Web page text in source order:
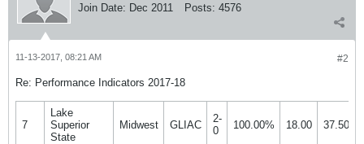
Join Date: Dec 2011 Posts: 4576
#2
11-13-2017, 08:21 AM
Re: Performance Indicators 2017-18
7
Lake
Superior
State
Midwest GLIAC
2-
0
100.00% 18.00 37.50%